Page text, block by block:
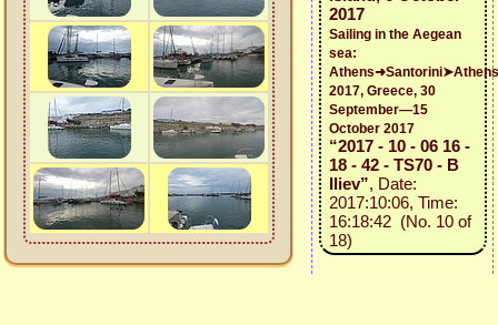
2017
Sailing in the Aegean
sea:
Athens➜Santorini➤Athens
2017, Greece, 30
September—15
October 2017
“2017 - 10 - 06 16 -
18 - 42 - TS70 - B
Iliev”, Date:
2017:10:06, Time:
16:18:42 (No. 10 of
18)